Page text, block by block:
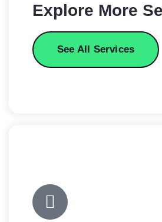
Explore More
See All Services